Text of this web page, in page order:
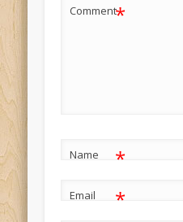
Comment*
Name *
Email *